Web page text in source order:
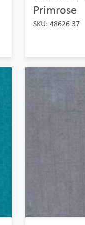
Primrose
SKU: 48626 37